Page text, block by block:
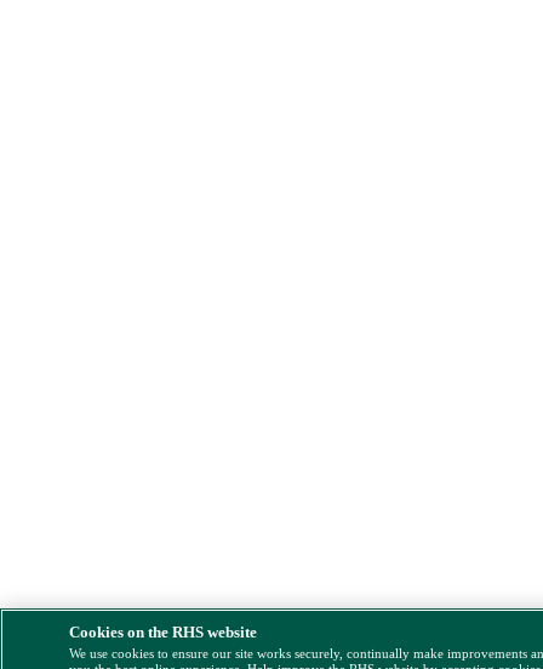
Cookies on the RHS website
We use cookies to ensure our site works securely, continually make improvements